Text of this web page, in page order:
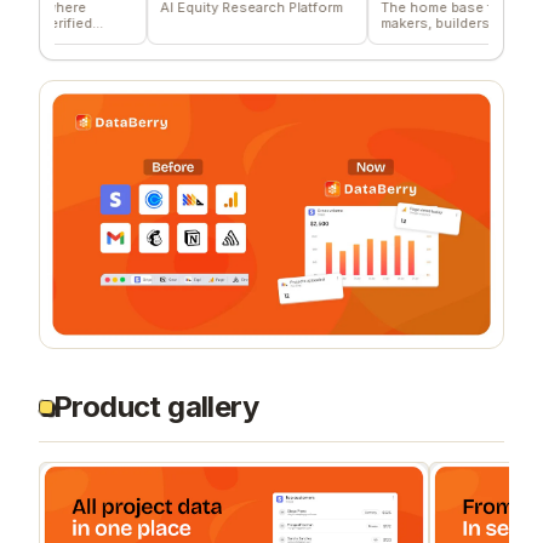
AI Equity Research Platform
The home base for indie
makers, builders, and
founders.
Product gallery